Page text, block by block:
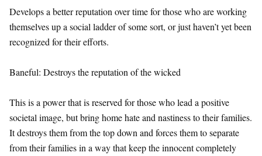
Develops a better reputation over time for those who are working
themselves up a social ladder of some sort, or just haven’t yet been
recognized for their efforts.
Baneful: Destroys the reputation of the wicked
This is a power that is reserved for those who lead a positive
societal image, but bring home hate and nastiness to their families.
It destroys them from the top down and forces them to separate
from their families in a way that keep the innocent completely